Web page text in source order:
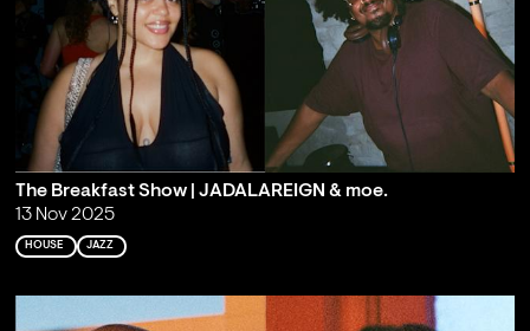
The Breakfast Show | JADALAREIGN & moe.
13 Nov 2025
HOUSE JAZZ